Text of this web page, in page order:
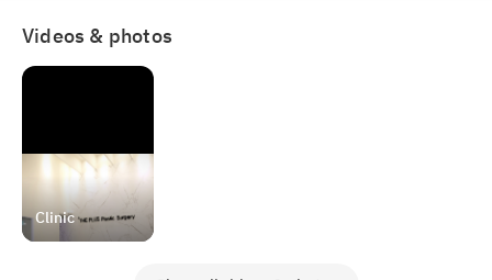
Videos & photos
Clinic